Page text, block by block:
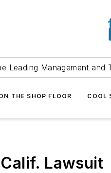
Leading Management and
THE SHOP FLOOR COOL
Lawsuit